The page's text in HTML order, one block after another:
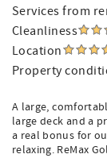
Services from
Cleanliness
Location
Property
A large,
large deck and a
a real bonus for
relaxing. ReMax